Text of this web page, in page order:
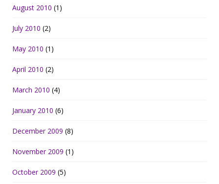
August 2010 (1)
July 2010 (2)
May 2010 (1)
April 2010 (2)
March 2010 (4)
January 2010 (6)
December 2009 (8)
November 2009 (1)
October 2009 (5)